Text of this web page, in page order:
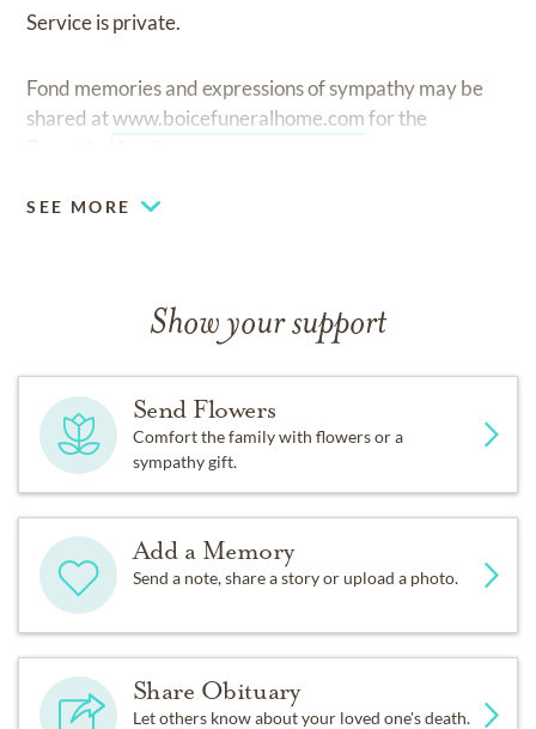
Service is private.
Fond memories and expressions of sympathy may be
shared atwww.boicefuneralhome.comfor the
SEE MORE
Show your support
Send Flowers
Comfort the family with flowers or a
sympathy gift.
Add a Memory
Send a note, share a story or upload a photo.
Share Obituary
Let others know about your loved one's death.